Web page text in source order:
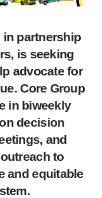
in partnership
is seeking
advocate for
Core Group
in biweekly
decision
and
to
and equitable